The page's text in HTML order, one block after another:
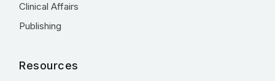
Clinical Affairs
Publishing
Resources